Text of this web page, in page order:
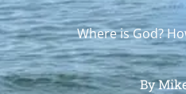
Where is God?
By